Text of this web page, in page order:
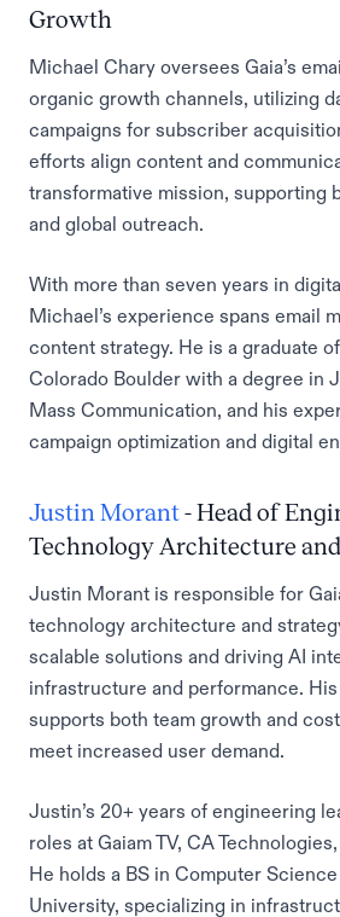
Growth
Michael Chary oversees Gaia’s
organic growth channels, utilizing
campaigns for subscriber
efforts align content and
transformative mission, supporting
and global outreach.
With more than seven years in
Michael’s experience spans email
content strategy. He is a graduate
Colorado Boulder with a degree in
Mass Communication, and his
campaign optimization and digital
Justin Morant- Head of
Technology Architecture
Justin Morant is responsible for
technology architecture and
scalable solutions and driving AI
infrastructure and performance.
supports both team growth and
meet increased user demand.
Justin’s 20+ years of engineering
roles at Gaiam TV, CA
He holds a BS in Computer Science
University, specializing in